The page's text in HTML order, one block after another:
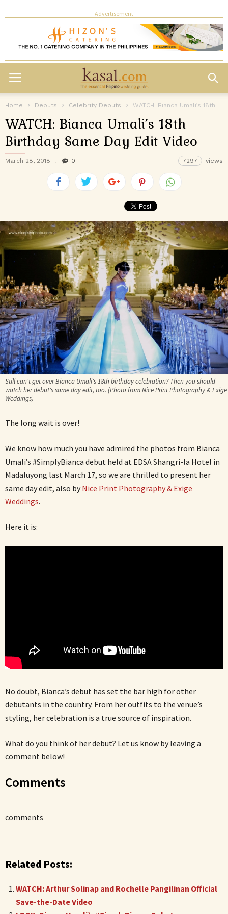
- Advertisement -
Home Debuts Celebrity Debuts WATCH: Bianca Umali’s 18th Birthday Same Day Edit Video
WATCH: Bianca Umali’s 18th
Birthday Same Day Edit Video
March 28, 2018 0 7297 views
Still can't get over Bianca Umali's 18th birthday celebration? Then you should
watch her debut's same day edit, too. (Photo from Nice Print Photography & Exige
Weddings)
The long wait is over!
We know how much you have admired the photos from Bianca
Umali’s #SimplyBianca debut held at EDSA Shangri-la Hotel in
Madaluyong last March 17, so we are thrilled to present her
same day edit, also byNice Print Photography & Exige
Weddings.
Here it is:
No doubt, Bianca’s debut has set the bar high for other
debutants in the country. From her outfits to the venue’s
styling, her celebration is a true source of inspiration.
What do you think of her debut? Let us know by leaving a
comment below!
Comments
comments
Related Posts:
WATCH: Arthur Solinap and Rochelle Pangilinan Official
Save-the-Date Video